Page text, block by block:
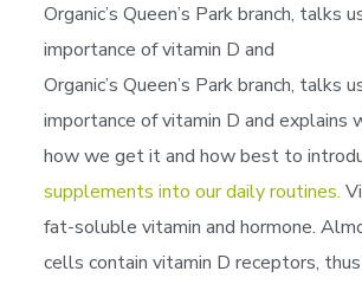
Organic’s Queen’s Park branch, talks
importance of vitamin D and
Organic’s Queen’s Park branch, talks
importance of vitamin D and explains
how we get it and how best to
supplements into our daily routines.
fat-soluble vitamin and hormone.
cells contain vitamin D receptors,